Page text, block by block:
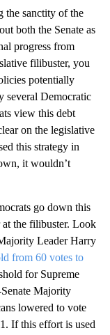
the sanctity of the
both the Senate as
progress from
filibuster, you
potentially
several Democratic
view this debt
on the legislative
this strategy in
it wouldn’t
go down this
the filibuster. Look
Leader Harry
from 60 votes to
for Supreme
Majority
lowered to vote
If this effort is used